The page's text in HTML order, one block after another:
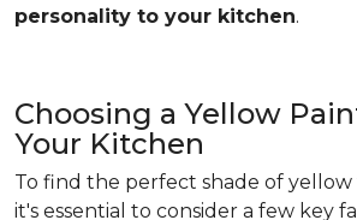
personality to your kitchen.
Choosing a Yellow
Your Kitchen
To find the perfect shade of
it's essential to consider a few key